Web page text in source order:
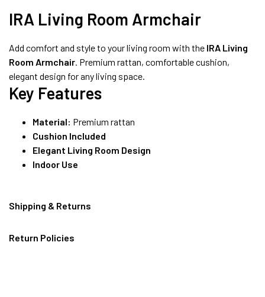
FREE DELIVERY + COD AVAILABLE
IRA Living Room Armchair
Add comfort and style to your living room with the IRA Living
Room Armchair. Premium rattan, comfortable cushion,
elegant design for any living space.
Key Features
Material: Premium rattan
Cushion Included
Elegant Living Room Design
Indoor Use
Shipping & Returns
Return Policies